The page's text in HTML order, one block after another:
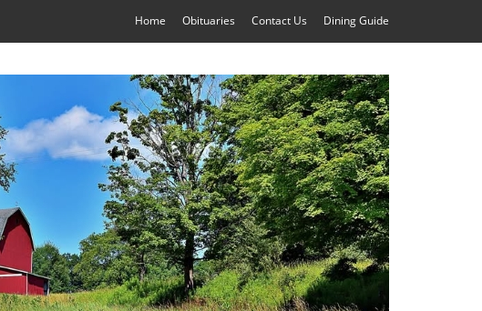
Home Obituaries Contact Us Dining Guide